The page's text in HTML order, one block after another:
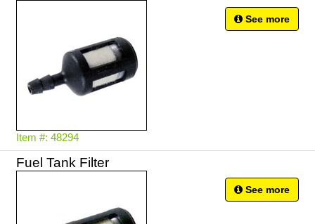
Item #: 48294
See more
Fuel Tank Filter
See more